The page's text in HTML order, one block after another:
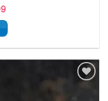
Current
is:
£29.99.